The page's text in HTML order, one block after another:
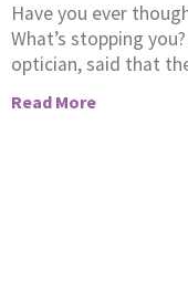
Have you ever
What’s stopping
optician, said that
Read More